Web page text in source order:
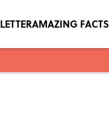
AMAZING FACTS